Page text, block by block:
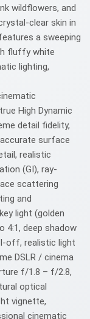
wildflowers, and
clear skin in
a sweeping
fluffy white
lighting,
High Dynamic
detail fidelity,
surface
realistic
(GI), ray-
scattering
and
light (golden
4:1, deep shadow
off, realistic light
DSLR / cinema
f/1.8 – f/2.8,
optical
vignette,
cinematic